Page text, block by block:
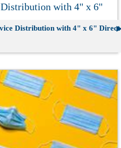
with 4" x 6"
Distribution with 4" x 6" Direct